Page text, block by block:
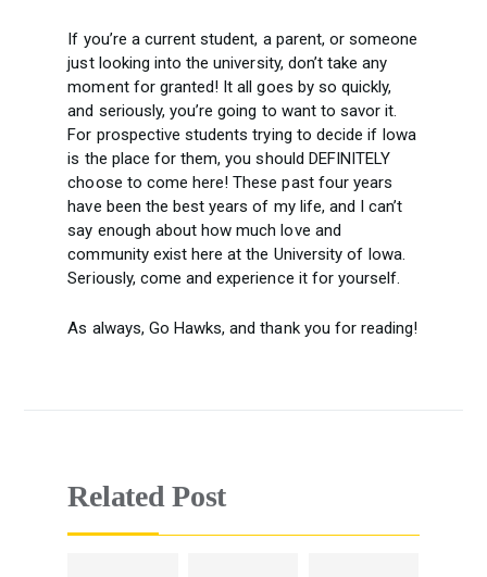
If you’re a current student, a parent, or someone
just looking into the university, don’t take any
moment for granted! It all goes by so quickly,
and seriously, you’re going to want to savor it.
For prospective students trying to decide if Iowa
is the place for them, you should DEFINITELY
choose to come here! These past four years
have been the best years of my life, and I can’t
say enough about how much love and
community exist here at the University of Iowa.
Seriously, come and experience it for yourself.
As always, Go Hawks, and thank you for reading!
Related Post